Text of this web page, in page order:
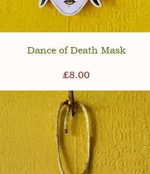
Dance of Death Mask
Price
£8.00